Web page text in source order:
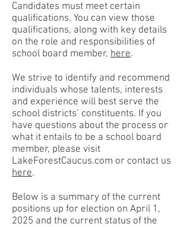
Candidates must meet certain
qualifications. You can view those
qualifications, along with key details
on the role and responsibilities of
school board member, here.
We strive to identify and recommend
individuals whose talents, interests
and experience will best serve the
school districts’ constituents. If you
have questions about the process or
what it entails to be a school board
member, please visit
LakeForestCaucus.com or contact us
here.
Below is a summary of the current
positions up for election on April 1,
2025 and the current status of the